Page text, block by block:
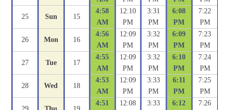
25 Sun 15
4:58
AM
12:10
PM
3:31
PM
6:08
PM
7:22
PM
26 Mon 16
4:56
AM
12:09
PM
3:32
PM
6:09
PM
7:23
PM
27 Tue 17
4:55
AM
12:09
PM
3:32
PM
6:10
PM
7:24
PM
28 Wed 18
4:53
AM
12:09
PM
3:33
PM
6:11
PM
7:25
PM
4:51
12:08
3:33
6:12
7:26